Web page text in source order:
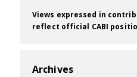
Views expressed in
reflect official CABI
Archives